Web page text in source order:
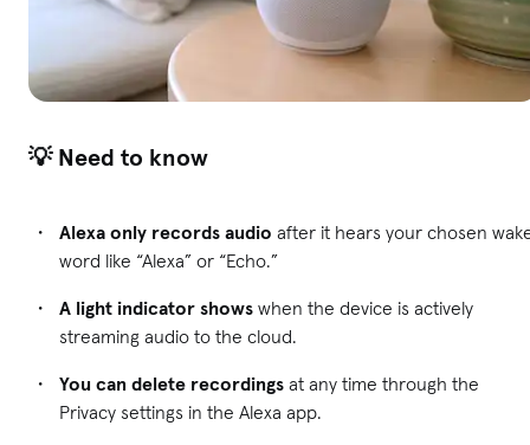
💡 Need to know
Alexa only records audio after it hears your chosen
word like “Alexa” or “Echo.”
A light indicator shows when the device is actively
streaming audio to the cloud.
You can delete recordings at any time through the
Privacy settings in the Alexa app.